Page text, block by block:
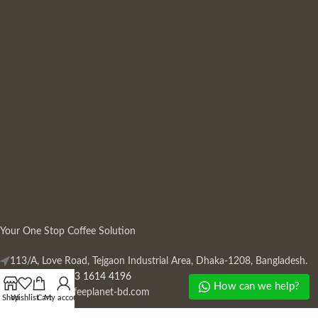
Your One Stop Coffee Solution
113/A, Love Road, Tejgaon Industrial Area, Dhaka-1208, Bangladesh.
Phone: +880 13 1614 4196
Mail:info@coffeeplanet-bd.com
ShopWishlistCartMy account
How can we help?